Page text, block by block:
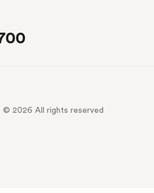
2026 All rights reserved